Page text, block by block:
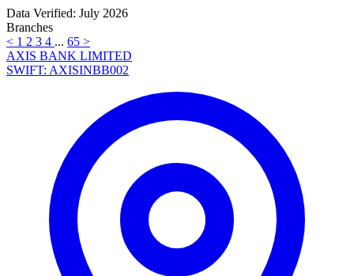
Data Verified: July 2026
Branches
< 1 2 3 4 ... 65 >
AXIS BANK LIMITED
SWIFT: AXISINBB002